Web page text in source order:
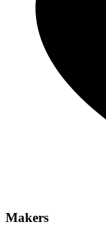
Makers